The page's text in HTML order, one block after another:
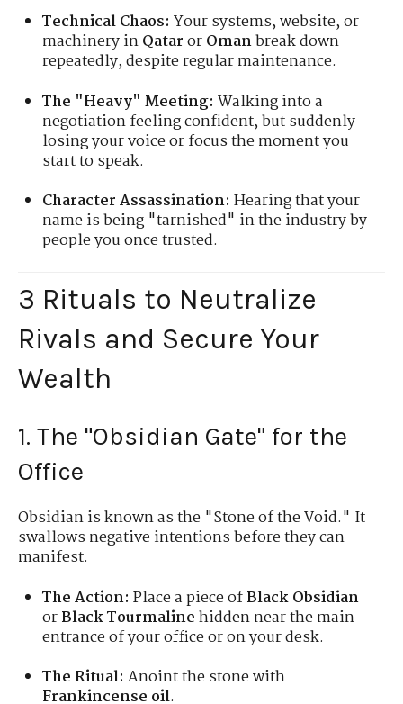
Technical Chaos: Your systems, website, or
machinery inQatarorOmanbreak down
repeatedly, despite regular maintenance.
The "Heavy" Meeting: Walking into a
negotiation feeling confident, but suddenly
losing your voice or focus the moment you
start to speak.
Character Assassination: Hearing that your
name is being "tarnished" in the industry by
people you once trusted.
3 Rituals to Neutralize
Rivals and Secure Your
Wealth
1. The "Obsidian Gate" for the
Office
Obsidian is known as the "Stone of the Void." It
swallows negative intentions before they can
manifest.
The Action: Place a piece ofBlack Obsidian
orBlack Tourmalinehidden near the main
entrance of your office or on your desk.
The Ritual: Anoint the stone with
Frankincense oil.